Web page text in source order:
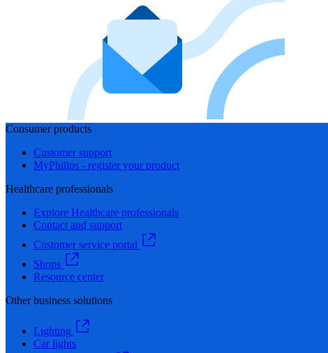
Consumer products
Customer support
MyPhilips - register your product
Healthcare professionals
Explore Healthcare professionals
Contact and support
Customer service portal
Shops
Resource center
Other business solutions
Lighting
Car lights